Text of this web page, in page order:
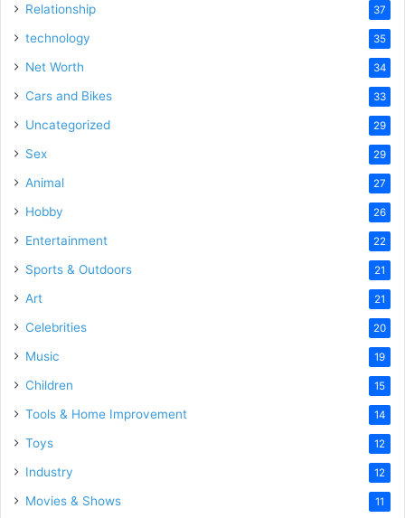
Relationship 37
technology 35
Net Worth 34
Cars and Bikes 33
Uncategorized 29
Sex 29
Animal 27
Hobby 26
Entertainment 22
Sports & Outdoors 21
Art 21
Celebrities 20
Music 19
Children 15
Tools & Home Improvement 14
Toys 12
Industry 12
Movies & Shows 11